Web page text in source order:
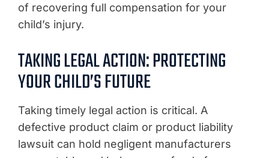
of recovering full compensation for your
child’s injury.
TAKING LEGAL ACTION: PROTECTING
YOUR CHILD’S FUTURE
Taking timely legal action is critical. A
defective product claim or product liability
lawsuit can hold negligent manufacturers